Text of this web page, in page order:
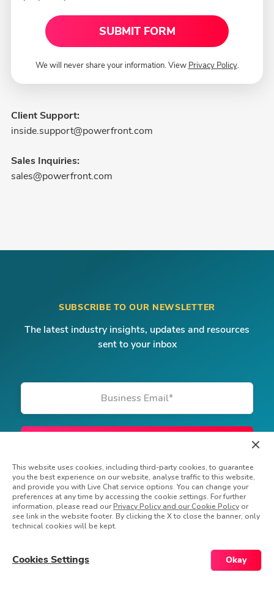
We will never share your information. View Privacy Policy.
Client Support:
inside.support@powerfront.com
Sales Inquiries:
sales@powerfront.com
SUBSCRIBE TO OUR NEWSLETTER
The latest industry insights, updates and resources
sent to your inbox
Business Email*
© Powerfront Inc. 2026 All rights reserved
Privacy Policy Do Not Sell My Information
This website uses cookies, including third-party cookies, to guarantee
you the best experience on our website, analyse traffic to this website,
and provide you with Live Chat service options. You can change your
preferences at any time by accessing the cookie settings. For further
information, please read ourPrivacy Policy and our Cookie Policy or
see link in the website footer. By clicking the X to close the banner, only
technical cookies will be kept.
Cookies Settings Okay